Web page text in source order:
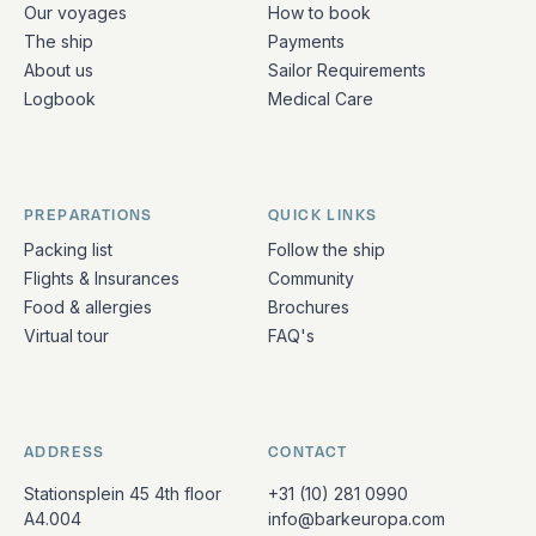
Our voyages
The ship
About us
Logbook
How to book
Payments
Sailor Requirements
Medical Care
PREPARATIONS
Packing list
Flights & Insurances
Food & allergies
Virtual tour
QUICK LINKS
Follow the ship
Community
Brochures
FAQ's
ADDRESS
Stationsplein 45 4th floor
A4.004
CONTACT
+31 (10) 281 0990
info@barkeuropa.com